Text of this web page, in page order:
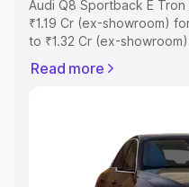
Audi Q8 Sportback E
₹1.19 Cr (ex-showroom)
to ₹1.32 Cr (ex-
includes RTO or
key features and details
Read more